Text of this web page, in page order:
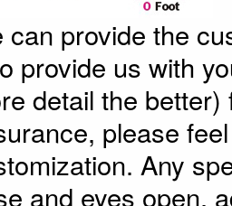
can provide the
provide us with
detail the
please
Any
and eyes open,